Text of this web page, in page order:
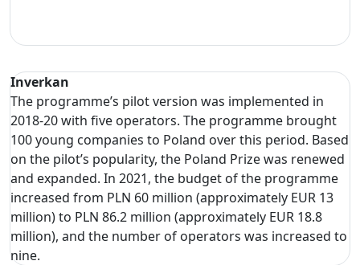
Inverkan
The programme’s pilot version was implemented in
2018-20 with five operators. The programme brought
100 young companies to Poland over this period. Based
on the pilot’s popularity, the Poland Prize was renewed
and expanded. In 2021, the budget of the programme
increased from PLN 60 million (approximately EUR 13
million) to PLN 86.2 million (approximately EUR 18.8
million), and the number of operators was increased to
nine.